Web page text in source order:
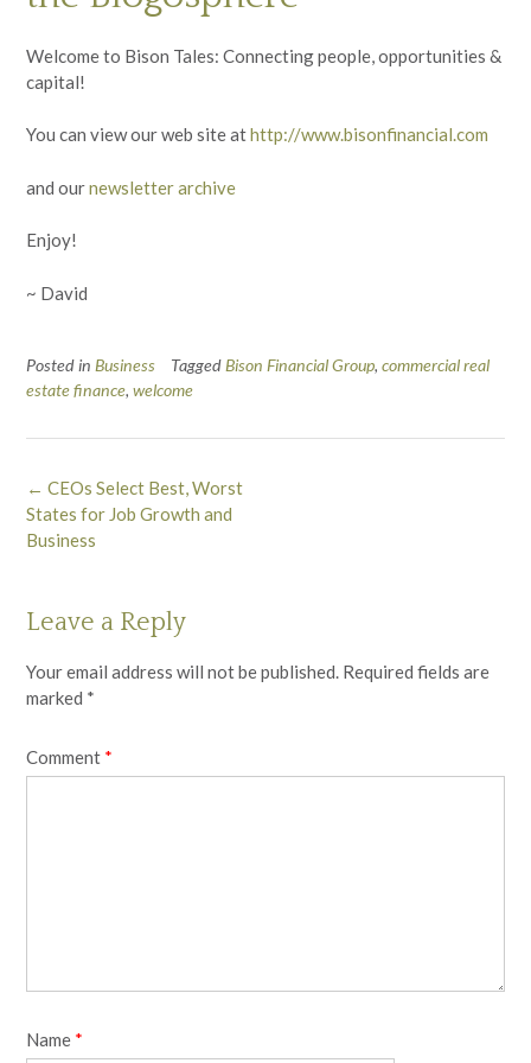
Welcome to Bison Tales: Connecting people, opportunities &
capital!
You can view our web site athttp://www.bisonfinancial.com
and ournewsletter archive
Enjoy!
~ David
Posted in Business Tagged Bison Financial Group, commercial real
estate finance, welcome
Post
navigation
← CEOs Select Best, Worst
States for Job Growth and
Business
Leave a Reply
Your email address will not be published. Required fields are
marked *
Comment *
Name *